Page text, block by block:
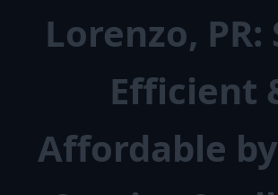
Lorenzo, PR:
Efficient
Affordable